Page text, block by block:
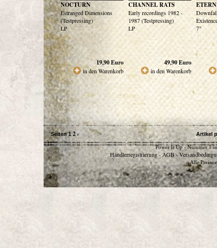
NOCTURN
Estranged Dimensions
(Testpressing)
LP
19,90Euro
in den Warenkorb
CHANNEL RATS
Early recordings 1982 -
1987 (Testpressing)
LP
49,90Euro
in den Warenkorb
7"
Seiten 1 2› Artikel
Power It Up - Nummer 1
Händlerregistrierung - AGB -
Alle Preise